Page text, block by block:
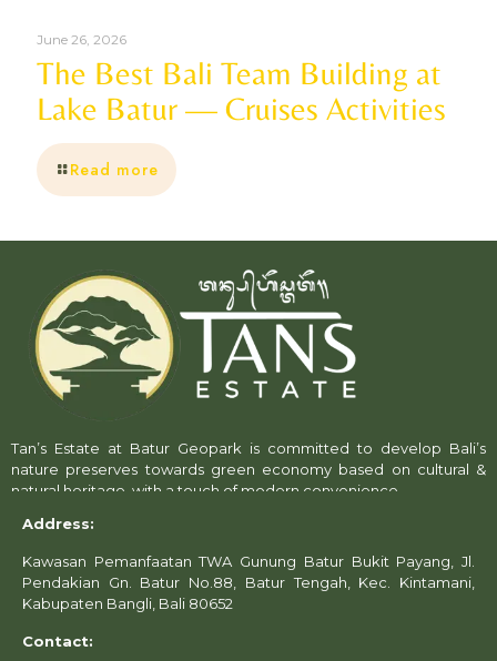
June 26, 2026
The Best Bali Team Building at
Lake Batur — Cruises Activities
Read more
Tan’s Estate at Batur Geopark is committed to develop Bali’s
nature preserves towards green economy based on cultural &
natural heritage, with a touch of modern convenience.
Address:
Kawasan Pemanfaatan TWA Gunung Batur Bukit Payang, Jl.
Pendakian Gn. Batur No.88, Batur Tengah, Kec. Kintamani,
Kabupaten Bangli, Bali 80652
Contact: